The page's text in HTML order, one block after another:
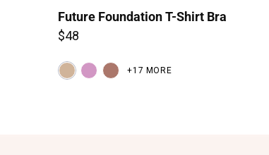
Future Foundation T-Shirt Bra
$48
+17 MORE